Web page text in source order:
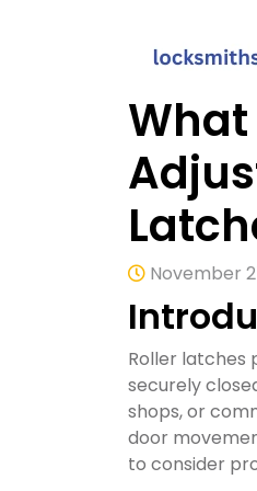
What
November
Roller latches
securely
shops, or
door
to consider